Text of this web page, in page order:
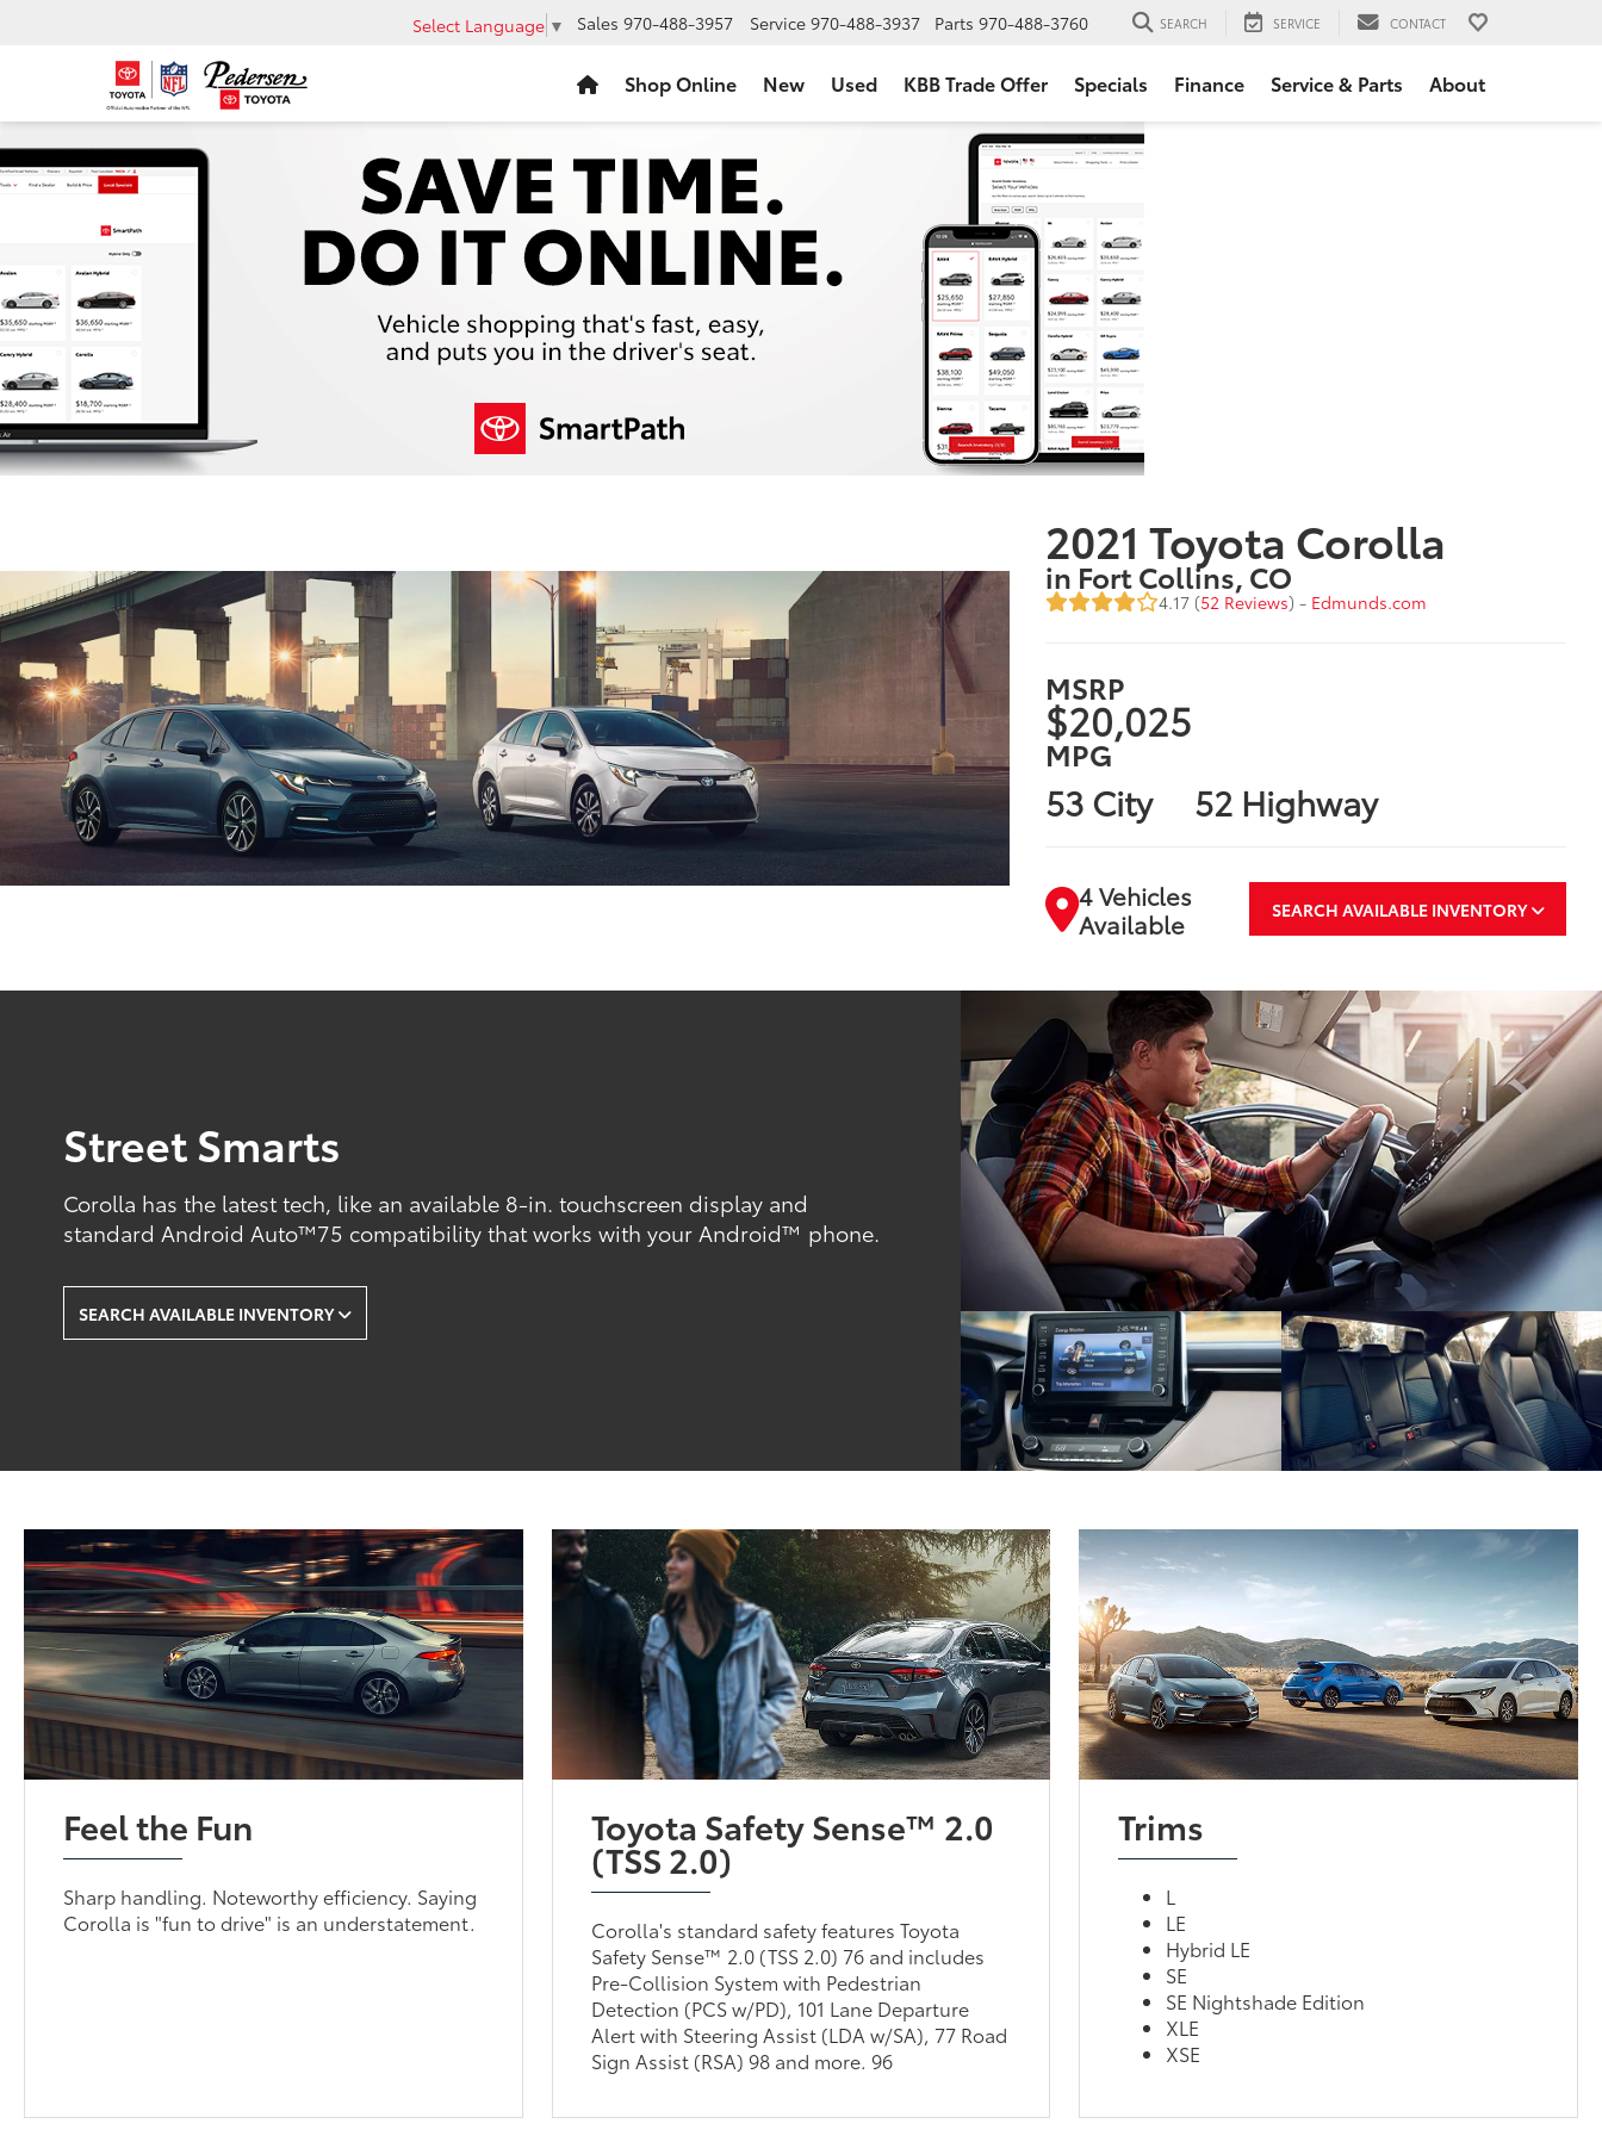
Select Language ▼ Sales 970-488-3957 Service 970-488-3937 Parts 970-488-3760 SEARCH SERVICE CONTACT
Shop Online New Used KBB Trade Offer Specials Finance Service & Parts About
2021 Toyota Corolla
in Fort Collins, CO
4.17 (52 Reviews) - Edmunds.com
MSRP
$20,025
MPG
53 City 52 Highway
4 Vehicles
Available
SEARCH AVAILABLE INVENTORY
Street Smarts
Corolla has the latest tech, like an available 8-in. touchscreen display and
standard Android Auto™75 compatibility that works with your Android™ phone.
SEARCH AVAILABLE INVENTORY
Feel the Fun
Sharp handling. Noteworthy efficiency. Saying
Corolla is "fun to drive" is an understatement.
Toyota Safety Sense™ 2.0
(TSS 2.0)
Corolla's standard safety features Toyota
Safety Sense™ 2.0 (TSS 2.0) 76 and includes
Pre-Collision System with Pedestrian
Detection (PCS w/PD), 101 Lane Departure
Alert with Steering Assist (LDA w/SA), 77 Road
Sign Assist (RSA) 98 and more. 96
Trims
L
LE
Hybrid LE
SE
SE Nightshade Edition
XLE
XSE